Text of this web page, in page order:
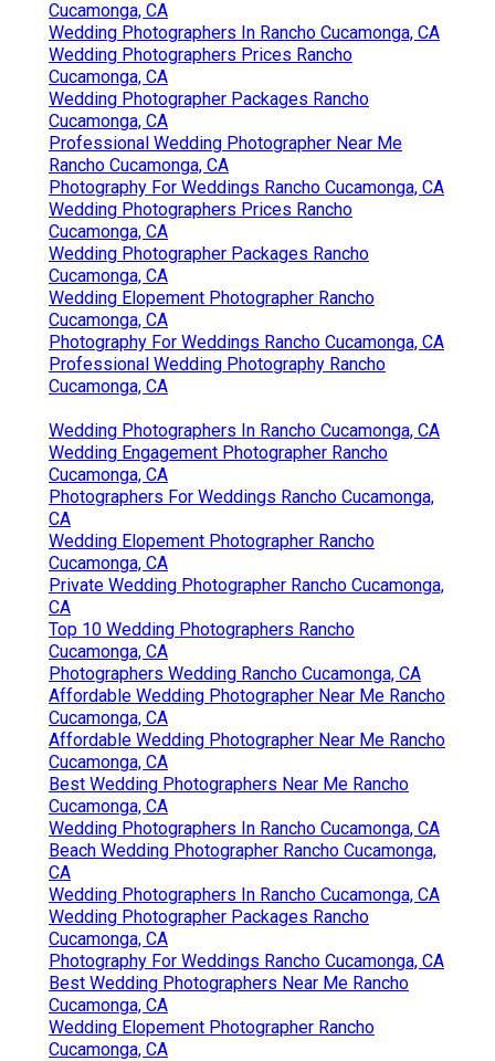
Cucamonga, CA
Wedding Photographers In Rancho Cucamonga, CA
Wedding Photographers Prices Rancho
Cucamonga, CA
Wedding Photographer Packages Rancho
Cucamonga, CA
Professional Wedding Photographer Near Me
Rancho Cucamonga, CA
Photography For Weddings Rancho Cucamonga, CA
Wedding Photographers Prices Rancho
Cucamonga, CA
Wedding Photographer Packages Rancho
Cucamonga, CA
Wedding Elopement Photographer Rancho
Cucamonga, CA
Photography For Weddings Rancho Cucamonga, CA
Professional Wedding Photography Rancho
Cucamonga, CA
Wedding Photographers In Rancho Cucamonga, CA
Wedding Engagement Photographer Rancho
Cucamonga, CA
Photographers For Weddings Rancho Cucamonga,
CA
Wedding Elopement Photographer Rancho
Cucamonga, CA
Private Wedding Photographer Rancho Cucamonga,
CA
Top 10 Wedding Photographers Rancho
Cucamonga, CA
Photographers Wedding Rancho Cucamonga, CA
Affordable Wedding Photographer Near Me Rancho
Cucamonga, CA
Affordable Wedding Photographer Near Me Rancho
Cucamonga, CA
Best Wedding Photographers Near Me Rancho
Cucamonga, CA
Wedding Photographers In Rancho Cucamonga, CA
Beach Wedding Photographer Rancho Cucamonga,
CA
Wedding Photographers In Rancho Cucamonga, CA
Wedding Photographer Packages Rancho
Cucamonga, CA
Photography For Weddings Rancho Cucamonga, CA
Best Wedding Photographers Near Me Rancho
Cucamonga, CA
Wedding Elopement Photographer Rancho
Cucamonga, CA